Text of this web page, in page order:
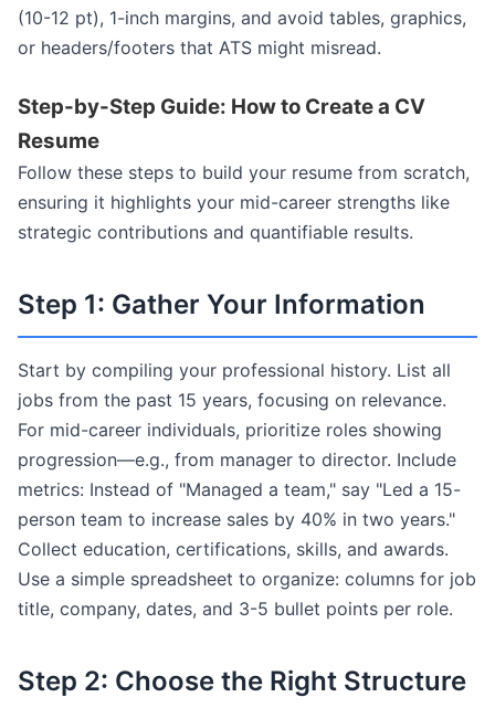
(10-12 pt), 1-inch margins, and avoid tables, graphics,
or headers/footers that ATS might misread.
Step-by-Step Guide: How to Create a CV
Resume
Follow these steps to build your resume from scratch,
ensuring it highlights your mid-career strengths like
strategic contributions and quantifiable results.
Step 1: Gather Your Information
Start by compiling your professional history. List all
jobs from the past 15 years, focusing on relevance.
For mid-career individuals, prioritize roles showing
progression—e.g., from manager to director. Include
metrics: Instead of "Managed a team," say "Led a 15-
person team to increase sales by 40% in two years."
Collect education, certifications, skills, and awards.
Use a simple spreadsheet to organize: columns for job
title, company, dates, and 3-5 bullet points per role.
Step 2: Choose the Right Structure